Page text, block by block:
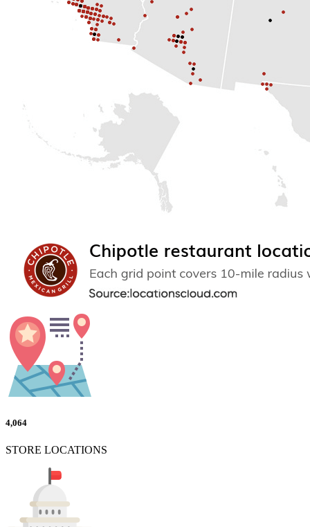
4,064
STORE LOCATIONS